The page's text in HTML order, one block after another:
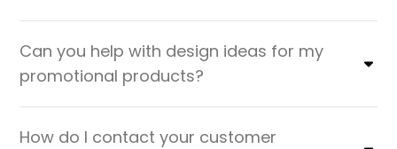
Can you help with design ideas for my
promotional products?
How do I contact your customer